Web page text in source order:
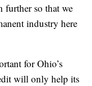
further so that we
industry here
for Ohio’s
will only help its